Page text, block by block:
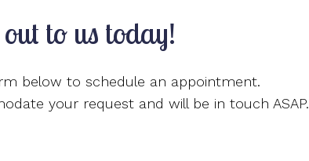
to us today!
below to schedule an appointment.
your request and will be in touch ASAP.